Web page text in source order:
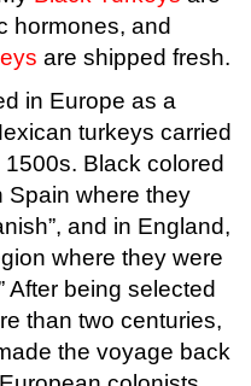
hormones, and
are shipped fresh.
in Europe as a
turkeys carried
Black colored
where they
and in England,
where they were
After being selected
than two centuries,
the voyage back
colonists.